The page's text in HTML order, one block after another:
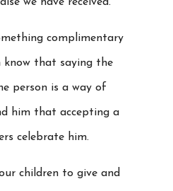
complimentary
know that saying the
person is a way of
him that accepting a
celebrate him.
children to give and